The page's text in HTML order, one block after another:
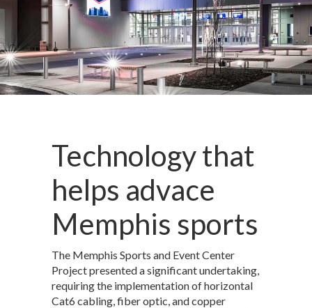
Technology that
helps advace
Memphis sports
The Memphis Sports and Event Center
Project presented a significant undertaking,
requiring the implementation of horizontal
Cat6 cabling, fiber optic, and copper